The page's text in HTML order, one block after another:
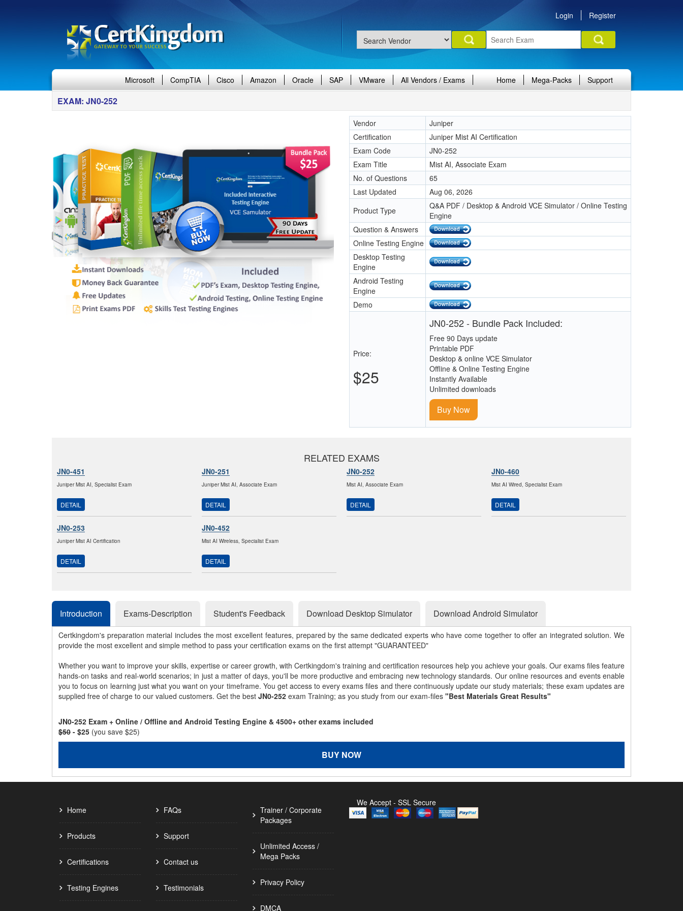
Login Register
Microsoft CompTIA Cisco Amazon Oracle SAP VMware All Vendors / Exams Home Mega-Packs Support
EXAM: JN0-252
Vendor
Juniper
Certification
Juniper Mist AI Certification
Exam Code
JN0-252
Exam Title
Mist AI, Associate Exam
No. of Questions
65
Last Updated
Aug 06, 2026
Product Type
Q&A PDF / Desktop & Android VCE Simulator / Online Testing
Engine
Question & Answers
Online Testing Engine
Desktop Testing
Engine
Android Testing
Engine
Demo
Price:
$25
JN0-252 - Bundle Pack Included:
Free 90 Days update
Printable PDF
Desktop & online VCE Simulator
Offline & Online Testing Engine
Instantly Available
Unlimited downloads
Buy Now
RELATED EXAMS
JN0-451
Juniper Mist AI, Specialist Exam
DETAIL
JN0-251
Juniper Mist AI, Associate Exam
DETAIL
JN0-252
Mist AI, Associate Exam
DETAIL
JN0-460
Mist AI Wired, Specialist Exam
DETAIL
JN0-253
Juniper Mist AI Certification
DETAIL
JN0-452
Mist AI Wireless, Specialist Exam
DETAIL
Introduction Exams-Description Student's Feedback Download Desktop Simulator Download Android Simulator
Certkingdom's preparation material includes the most excellent features, prepared by the same dedicated experts who have come together to offer an integrated solution. We
provide the most excellent and simple method to pass your certification exams on the first attempt "GUARANTEED"
Whether you want to improve your skills, expertise or career growth, with Certkingdom's training and certification resources help you achieve your goals. Our exams files feature
hands-on tasks and real-world scenarios; in just a matter of days, you'll be more productive and embracing new technology standards. Our online resources and events enable
you to focus on learning just what you want on your timeframe. You get access to every exams files and there continuously update our study materials; these exam updates are
supplied free of charge to our valued customers. Get the best JN0-252 exam Training; as you study from our exam-files "Best Materials Great Results"
JN0-252 Exam + Online / Offline and Android Testing Engine & 4500+ other exams included
$50 - $25 (you save $25)
BUY NOW
Home
Products
Certifications
Testing Engines
FAQs
Support
Contact us
Testimonials
Trainer / Corporate
Packages
Unlimited Access /
Mega Packs
Privacy Policy
DMCA
We Accept - SSL Secure